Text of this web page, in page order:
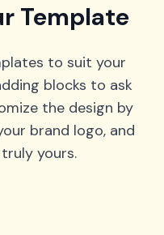
Template
to suit your
blocks to ask
the design by
brand logo, and
yours.